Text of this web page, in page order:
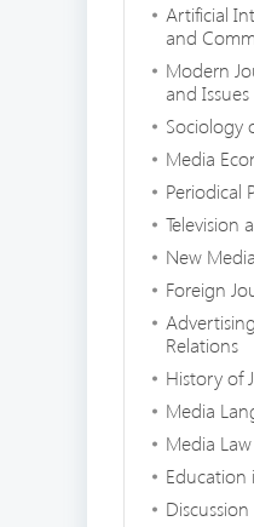
Artificial
and
Modern
and Issues
Sociology
Media
Periodical
Television
New Media
Foreign
Relations
History of
Media
Media Law
Education
Discussion